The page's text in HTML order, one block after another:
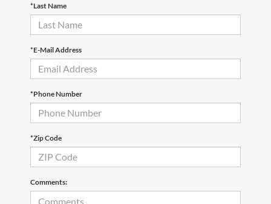
*Last Name
*E-Mail Address
*Phone Number
*Zip Code
Comments: